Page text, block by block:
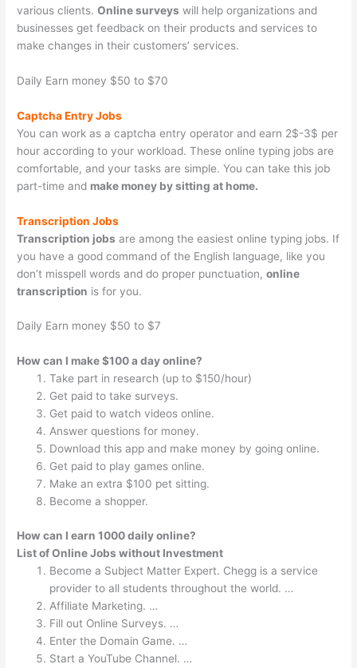
various clients.Online surveys will help organizations and
businesses get feedback on their products and services to
make changes in their customers’ services.
Daily Earn money $50 to $70
Captcha Entry Jobs
You can work as a captcha entry operator and earn 2$-3$ per
hour according to your workload. These online typing jobs are
comfortable, and your tasks are simple. You can take this job
part-time and make money by sitting at home.
Transcription Jobs
Transcription jobs are among the easiest online typing jobs. If
you have a good command of the English language, like you
don’t misspell words and do proper punctuation,online
transcription is for you.
Daily Earn money $50 to $7
How can I make $100 a day online?
Take part in research (up to $150/hour)
Get paid to take surveys.
Get paid to watch videos online.
Answer questions for money.
Download this app and make money by going online.
Get paid to play games online.
Make an extra $100 pet sitting.
Become a shopper.
How can I earn 1000 daily online?
List of Online Jobs without Investment
Become a Subject Matter Expert. Chegg is a service
provider to all students throughout the world. …
Affiliate Marketing. …
Fill out Online Surveys. …
Enter the Domain Game. …
Start a YouTube Channel. …